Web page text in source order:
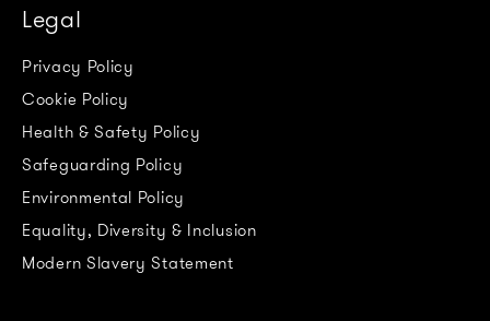
Legal
Privacy Policy
Cookie Policy
Health & Safety Policy
Safeguarding Policy
Environmental Policy
Equality, Diversity & Inclusion
Modern Slavery Statement